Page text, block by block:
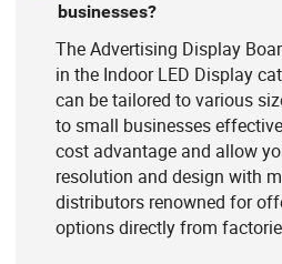
businesses?
The Advertising Display
in the Indoor LED Display
can be tailored to various
to small businesses
cost advantage and allow
resolution and design with
distributors renowned for
options directly from